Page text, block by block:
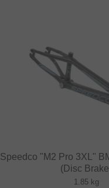
Speedco "M2 Pro 3XL"
(Disc
1.85 kg